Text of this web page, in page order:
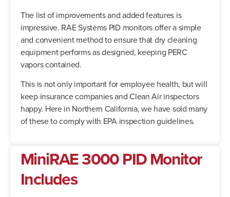
The list of improvements and added features is
impressive. RAE Systems PID monitors offer a simple
and convenient method to ensure that dry cleaning
equipment performs as designed, keeping PERC
vapors contained.
This is not only important for employee health, but will
keep insurance companies and Clean Air inspectors
happy. Here in Northern California, we have sold many
of these to comply with EPA inspection guidelines.
MiniRAE 3000 PID Monitor
Includes